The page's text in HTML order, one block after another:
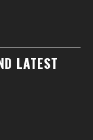
LATEST